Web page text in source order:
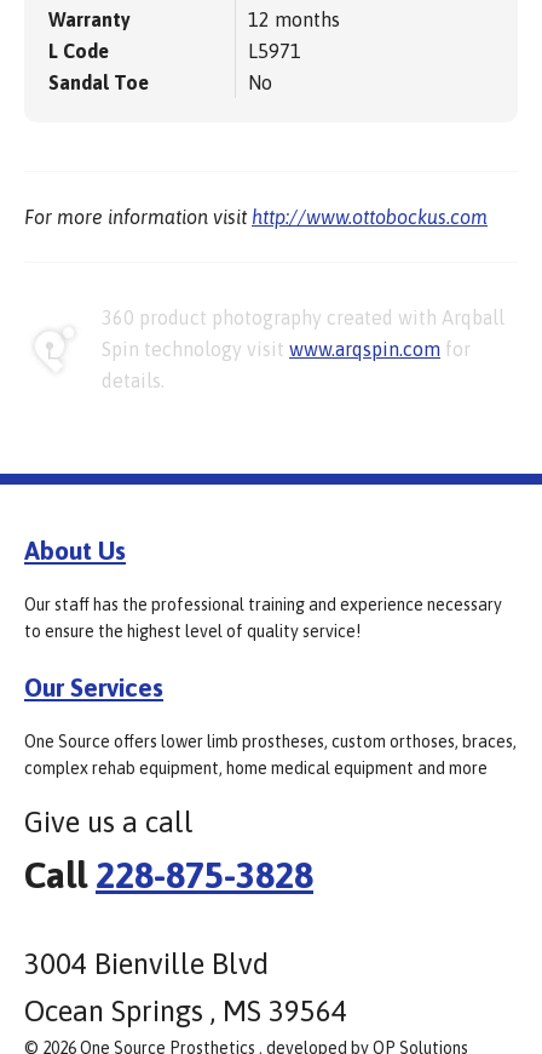
Warranty
12 months
L Code
L5971
Sandal Toe
No
For more information visit http://www.ottobockus.com
360 product photography created with Arqball
Spin technology visit www.arqspin.com for
details.
About Us
Our staff has the professional training and experience necessary
to ensure the highest level of quality service!
Our Services
One Source offers lower limb prostheses, custom orthoses, braces,
complex rehab equipment, home medical equipment and more
Give us a call
Call 228-875-3828
3004 Bienville Blvd
Ocean Springs , MS 39564
© 2026 One Source Prosthetics , developed by OP Solutions